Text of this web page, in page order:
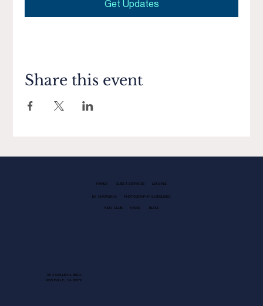
Get Updates
Share this event
FAMILY GUEST SERVICES LEASING
EV CHARGING PHOTOGRAPHY GUIDELINES
KIDS CLUB NEWS BLOG
1013 GALLERIA BLVD.
ROSEVILLE, CA 95678